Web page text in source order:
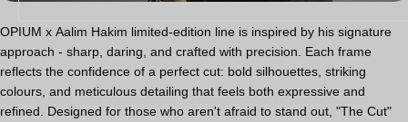
Limited Edition
Accessories
OPIUM x Aalim Hakim limited-edition line is inspired by his signature
approach - sharp, daring, and crafted with precision. Each frame
reflects the confidence of a perfect cut: bold silhouettes, striking
colours, and meticulous detailing that feels both expressive and
refined. Designed for those who aren't afraid to stand out, "The Cut"